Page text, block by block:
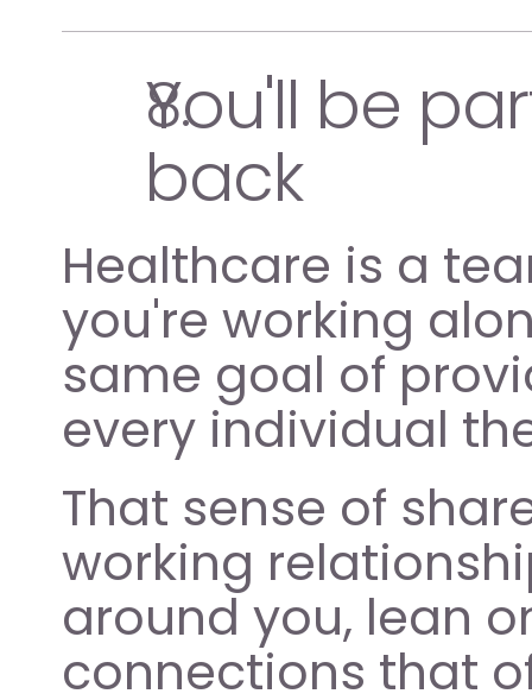
You'll be
back
Healthcare is a
you're working
same goal of
every individual
That sense of
working
around you, lean
connections that